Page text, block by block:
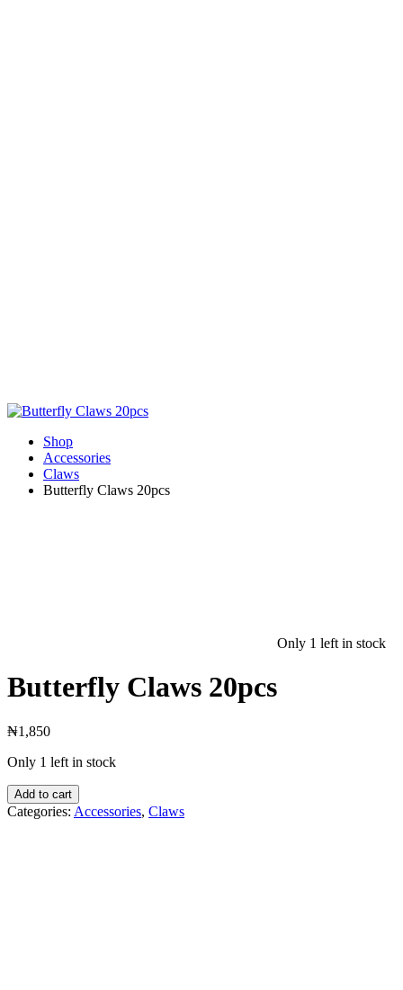
Shop
Accessories
Claws
Butterfly Claws 20pcs
Only 1 left in stock
Butterfly Claws 20pcs
₦1,850
Only 1 left in stock
Add to cart
Categories: Accessories, Claws